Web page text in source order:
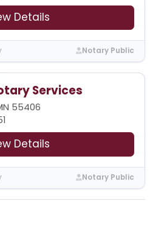
Details
Notary Public
Services
55406
Details
Notary Public